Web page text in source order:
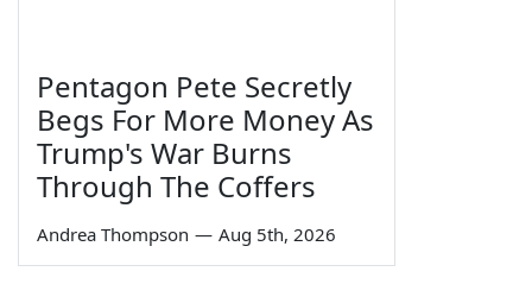
Pentagon Pete Secretly
Begs For More Money As
Trump's War Burns
Through The Coffers
Andrea Thompson — Aug 5th, 2026